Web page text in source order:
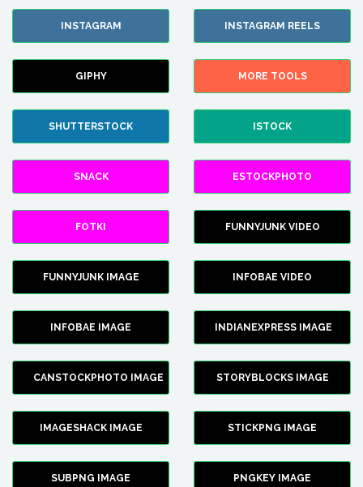
INSTAGRAM INSTAGRAM REELS
GIPHY MORE TOOLS
SHUTTERSTOCK ISTOCK
SNACK ESTOCKPHOTO
FOTKI FUNNYJUNK VIDEO
FUNNYJUNK IMAGE INFOBAE VIDEO
INFOBAE IMAGE INDIANEXPRESS IMAGE
CANSTOCKPHOTO IMAGE STORYBLOCKS IMAGE
IMAGESHACK IMAGE STICKPNG IMAGE
SUBPNG IMAGE PNGKEY IMAGE